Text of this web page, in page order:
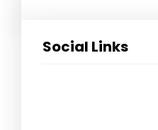
Social Links